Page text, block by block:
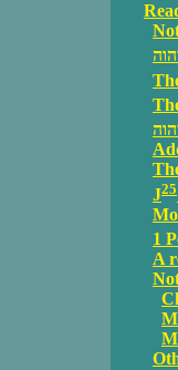
J25
1
A